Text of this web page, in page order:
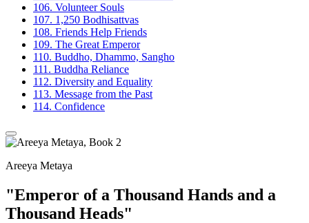
106. Volunteer Souls
107. 1,250 Bodhisattvas
108. Friends Help Friends
109. The Great Emperor
110. Buddho, Dhammo, Sangho
111. Buddha Reliance
112. Diversity and Equality
113. Message from the Past
114. Confidence
Areeya Metaya
"Emperor of a Thousand Hands and a
Thousand Heads"